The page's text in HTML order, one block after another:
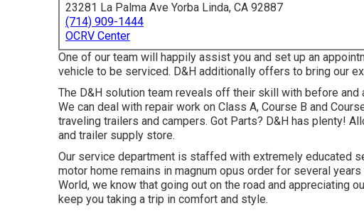
23281 La Palma Ave Yorba Linda, CA 92887
(714) 909-1444
OCRV Center
One of our team will happily assist you and set up an
vehicle to be serviced. D&H additionally offers to bring our
The D&H solution team reveals off their skill with before
We can deal with repair work on Class A, Course B and
traveling trailers and campers. Got Parts? D&H has plenty!
and trailer supply store.
Our service department is staffed with extremely educated
motor home remains in magnum opus order for several
World, we know that going out on the road and appreciating
keep you taking a trip in comfort and style.